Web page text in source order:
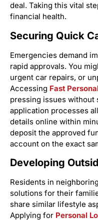
deal. Taking this vital
financial health.
Securing Quick
Emergencies demand
rapid approvals. You
urgent car repairs, or
Accessing Fast
pressing issues without
application processes
details online within
deposit the approved
account on the exact
Developing
Residents in
solutions for their
share similar lifestyle
Applying for Personal